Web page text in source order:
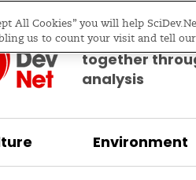
Bringing
together
analysis
Environment
All Cookies” you will help
us to count your visit and tell